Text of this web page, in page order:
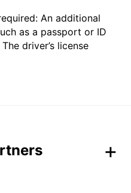
An additional
as a passport or ID
driver’s license